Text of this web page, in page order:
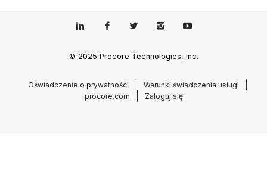
© 2025 Procore Technologies, Inc.
Oświadczenie o prywatności
Warunki świadczenia usługi
procore.com
Zaloguj się